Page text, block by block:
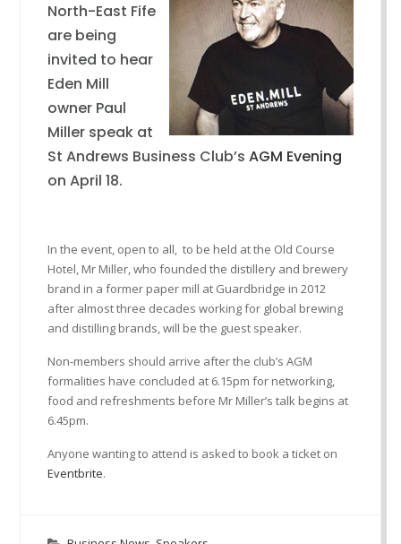
North-East Fife
are being
invited to hear
Eden Mill
owner Paul
Miller speak at
St Andrews Business Club’s AGM Evening
on April 18.
In the event, open to all, to be held at the Old Course
Hotel, Mr Miller, who founded the distillery and brewery
brand in a former paper mill at Guardbridge in 2012
after almost three decades working for global brewing
and distilling brands, will be the guest speaker.
Non-members should arrive after the club’s AGM
formalities have concluded at 6.15pm for networking,
food and refreshments before Mr Miller’s talk begins at
6.45pm.
Anyone wanting to attend is asked to book a ticket on
Eventbrite.